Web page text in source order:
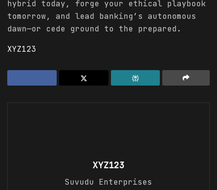
hybrid today, forge your ethical playbook
tomorrow, and lead banking’s autonomous
dawn—or cede ground to the prepared.
XYZ123
XYZ123
Suvudu Enterprises